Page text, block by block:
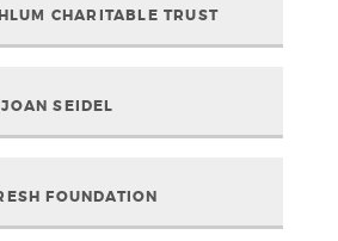
CHARITABLE TRUST
JOAN SEIDEL
FOUNDATION